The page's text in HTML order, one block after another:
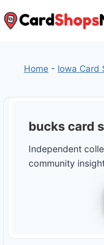
to
Home - Iowa Card
bucks card
Independent
community